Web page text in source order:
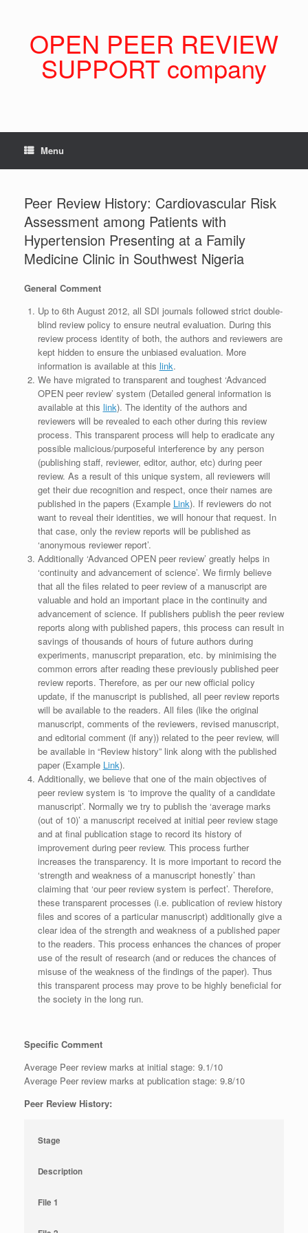
OPEN PEER REVIEW
SUPPORT company
Menu
Peer Review History: Cardiovascular Risk
Assessment among Patients with
Hypertension Presenting at a Family
Medicine Clinic in Southwest Nigeria
General Comment
Up to 6th August 2012, all SDI journals followed strict double-
blind review policy to ensure neutral evaluation. During this
review process identity of both, the authors and reviewers are
kept hidden to ensure the unbiased evaluation. More
information is available at this link.
We have migrated to transparent and toughest ‘Advanced
OPEN peer review’ system (Detailed general information is
available at this link). The identity of the authors and
reviewers will be revealed to each other during this review
process. This transparent process will help to eradicate any
possible malicious/purposeful interference by any person
(publishing staff, reviewer, editor, author, etc) during peer
review. As a result of this unique system, all reviewers will
get their due recognition and respect, once their names are
published in the papers (Example Link). If reviewers do not
want to reveal their identities, we will honour that request. In
that case, only the review reports will be published as
‘anonymous reviewer report’.
Additionally ‘Advanced OPEN peer review’ greatly helps in
‘continuity and advancement of science’. We firmly believe
that all the files related to peer review of a manuscript are
valuable and hold an important place in the continuity and
advancement of science. If publishers publish the peer review
reports along with published papers, this process can result in
savings of thousands of hours of future authors during
experiments, manuscript preparation, etc. by minimising the
common errors after reading these previously published peer
review reports. Therefore, as per our new official policy
update, if the manuscript is published, all peer review reports
will be available to the readers. All files (like the original
manuscript, comments of the reviewers, revised manuscript,
and editorial comment (if any)) related to the peer review, will
be available in “Review history” link along with the published
paper (Example Link).
Additionally, we believe that one of the main objectives of
peer review system is ‘to improve the quality of a candidate
manuscript’. Normally we try to publish the ‘average marks
(out of 10)’ a manuscript received at initial peer review stage
and at final publication stage to record its history of
improvement during peer review. This process further
increases the transparency. It is more important to record the
‘strength and weakness of a manuscript honestly’ than
claiming that ‘our peer review system is perfect’. Therefore,
these transparent processes (i.e. publication of review history
files and scores of a particular manuscript) additionally give a
clear idea of the strength and weakness of a published paper
to the readers. This process enhances the chances of proper
use of the result of research (and or reduces the chances of
misuse of the weakness of the findings of the paper). Thus
this transparent process may prove to be highly beneficial for
the society in the long run.
Specific Comment
Average Peer review marks at initial stage: 9.1/10
Average Peer review marks at publication stage: 9.8/10
Peer Review History:
Stage
Description
File 1